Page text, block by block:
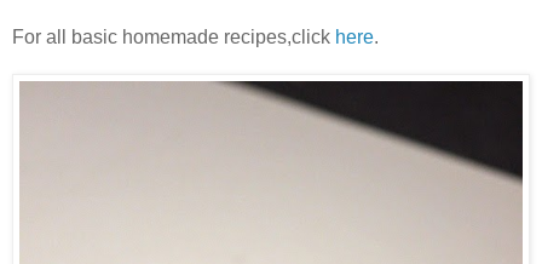
For all basic homemade recipes,click here.